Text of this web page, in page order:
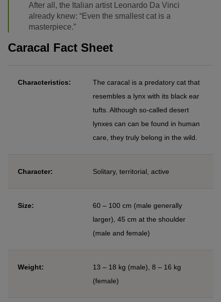
After all, the Italian artist Leonardo Da Vinci
already knew: “Even the smallest cat is a
masterpiece.”
Caracal Fact Sheet
Characteristics:
The caracal is a predatory cat that
resembles a lynx with its black ear
tufts. Although so-called desert
lynxes can can be found in human
care, they truly belong in the wild.
Character: Solitary, territorial, active
Size:
60 – 100 cm (male generally
larger), 45 cm at the shoulder
(male and female)
Weight:
13 – 18 kg (male), 8 – 16 kg
(female)